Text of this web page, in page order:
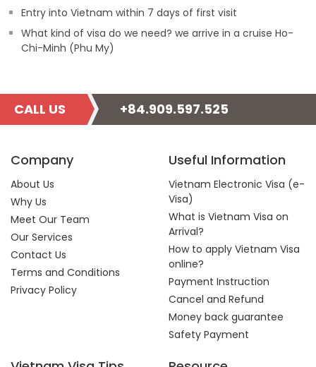
Entry into Vietnam within 7 days of first visit
What kind of visa do we need? we arrive in a cruise Ho-
Chi-Minh (Phu My)
CALL US +84.909.597.525
Company
About Us
Why Us
Meet Our Team
Our Services
Contact Us
Terms and Conditions
Privacy Policy
Useful Information
Vietnam Electronic Visa (e-
Visa)
What is Vietnam Visa on
Arrival?
How to apply Vietnam Visa
online?
Payment Instruction
Cancel and Refund
Money back guarantee
Safety Payment